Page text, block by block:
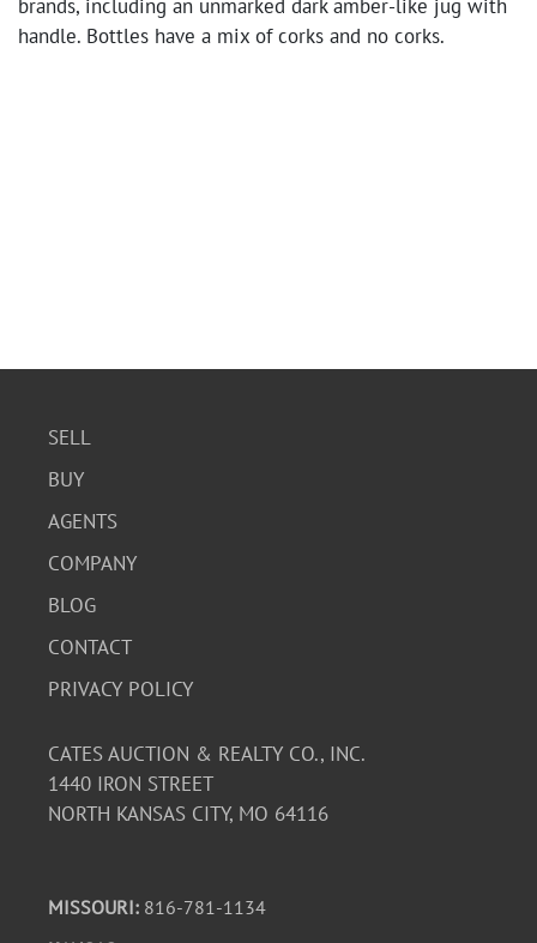
brands, including an unmarked dark amber-like jug with
handle. Bottles have a mix of corks and no corks.
SELL
BUY
AGENTS
COMPANY
BLOG
CONTACT
PRIVACY POLICY
CATES AUCTION & REALTY CO., INC.
1440 IRON STREET
NORTH KANSAS CITY, MO 64116
MISSOURI: 816-781-1134